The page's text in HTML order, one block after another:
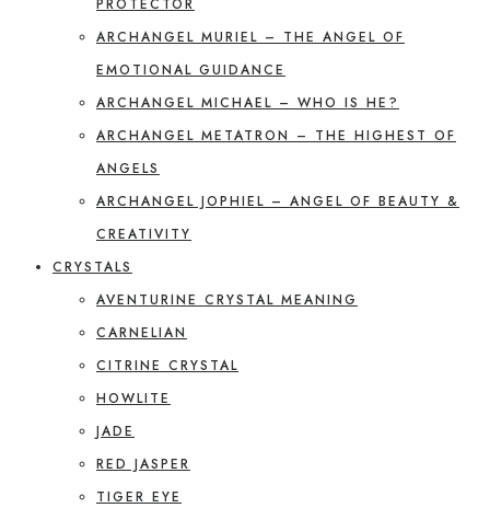
PROTECTOR
ARCHANGEL MURIEL – THE ANGEL OF
EMOTIONAL GUIDANCE
ARCHANGEL MICHAEL – WHO IS HE?
ARCHANGEL METATRON – THE HIGHEST OF
ANGELS
ARCHANGEL JOPHIEL – ANGEL OF BEAUTY &
CREATIVITY
CRYSTALS
AVENTURINE CRYSTAL MEANING
CARNELIAN
CITRINE CRYSTAL
HOWLITE
JADE
RED JASPER
TIGER EYE